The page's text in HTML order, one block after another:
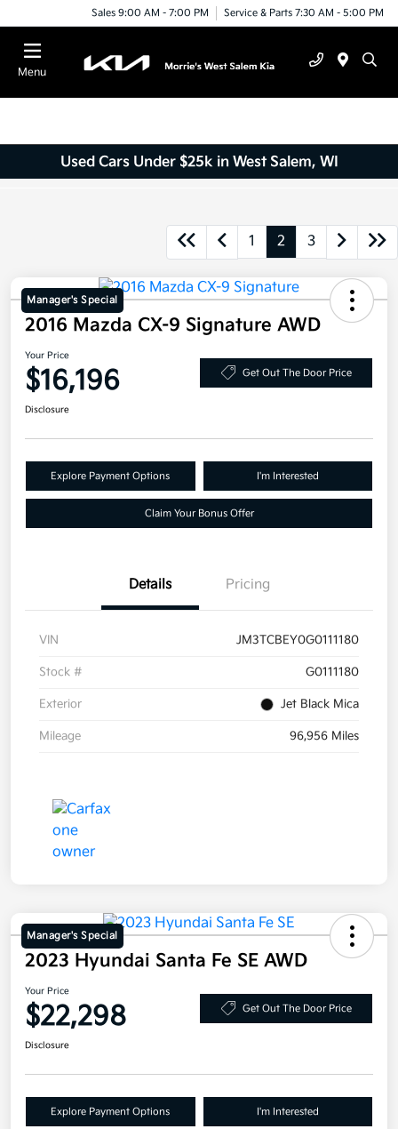
Sales 9:00 AM - 7:00 PM Service & Parts 7:30 AM - 5:00 PM
Menu
Used Cars Under $25k in West Salem, WI
1 2 3
Manager's Special
2016 Mazda CX-9 Signature AWD
Your Price
$16,196 Get Out The Door Price
Disclosure
Explore Payment Options I'm Interested
Claim Your Bonus Offer
Details Pricing
VIN JM3TCBEY0G0111180
Stock # G0111180
Exterior Jet Black Mica
Mileage 96,956 Miles
Manager's Special
2023 Hyundai Santa Fe SE AWD
Your Price
$22,298 Get Out The Door Price
Disclosure
Explore Payment Options I'm Interested